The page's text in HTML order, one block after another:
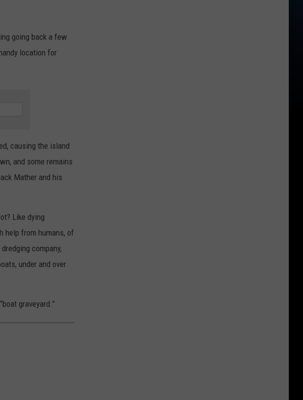
going back a few
location for
causing the island
and some remains
Mather and his
Like dying
help from humans, of
company,
under and over
graveyard.”